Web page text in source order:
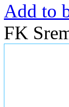
Add to
FK